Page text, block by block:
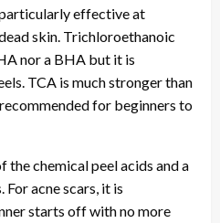
effective at
skin. Trichloroethanoic
nor a BHA but it is
TCA is much stronger than
for beginners to
the chemical peel acids and a
acne scars, it is
starts off with no more